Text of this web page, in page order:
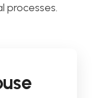
processes.